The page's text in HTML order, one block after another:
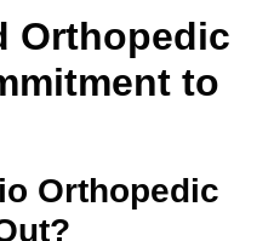
Orthopedic
to
Orthopedic